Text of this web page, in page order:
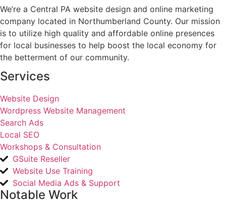
We’re a Central PA website design and online marketing
company located in Northumberland County. Our mission
is to utilize high quality and affordable online presences
for local businesses to help boost the local economy for
the betterment of our community.
Services
Website Design
Wordpress Website Management
Search Ads
Local SEO
Workshops & Consultation
GSuite Reseller
Website Use Training
Social Media Ads & Support
Notable Work